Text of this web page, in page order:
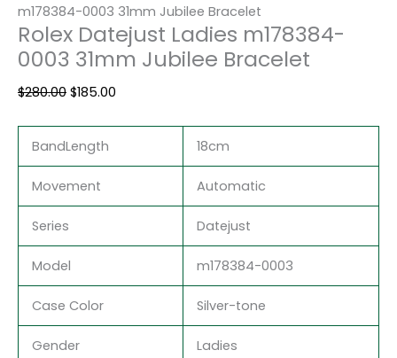
m178384-0003 31mm Jubilee Bracelet
Rolex Datejust Ladies m178384-
0003 31mm Jubilee Bracelet
$280.00 $185.00
BandLength 18cm
Movement Automatic
Series Datejust
Model m178384-0003
Case Color Silver-tone
Gender Ladies